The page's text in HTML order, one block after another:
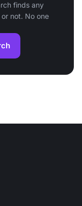
finds any
not. No one